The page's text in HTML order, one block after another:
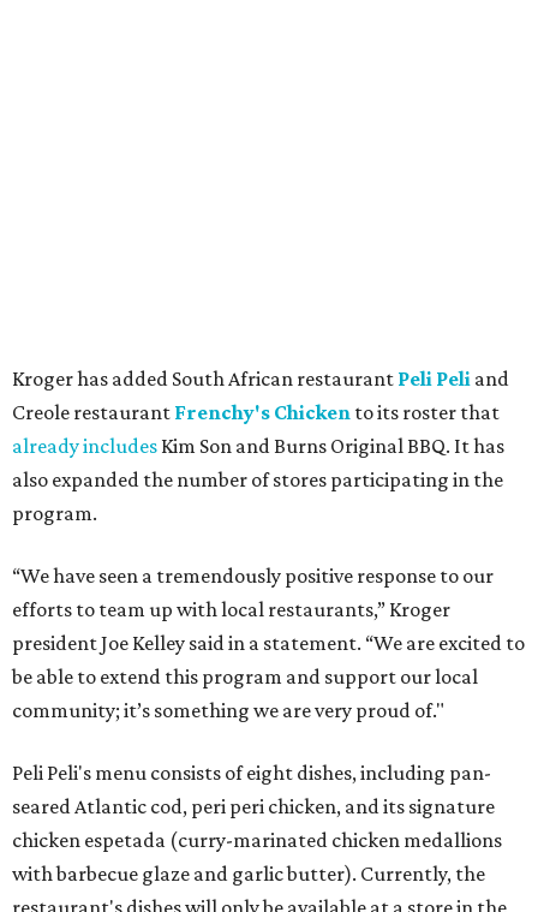
Kroger has added South African restaurant Peli Peli and
Creole restaurant Frenchy's Chicken to its roster that
already includes Kim Son and Burns Original BBQ. It has
also expanded the number of stores participating in the
program.
“We have seen a tremendously positive response to our
efforts to team up with local restaurants,” Kroger
president Joe Kelley said in a statement. “We are excited to
be able to extend this program and support our local
community; it’s something we are very proud of."
Peli Peli's menu consists of eight dishes, including pan-
seared Atlantic cod, peri peri chicken, and its signature
chicken espetada (curry-marinated chicken medallions
with barbecue glaze and garlic butter). Currently, the
restaurant's dishes will only be available at a store in the